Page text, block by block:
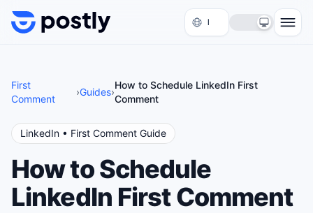
Skip to content
First
Comment
›Guides›
How to Schedule LinkedIn First
Comment
LinkedIn • First Comment Guide
How to Schedule
LinkedIn First Comment